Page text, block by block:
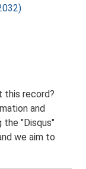
this record?
and
the "Disqus"
we aim to